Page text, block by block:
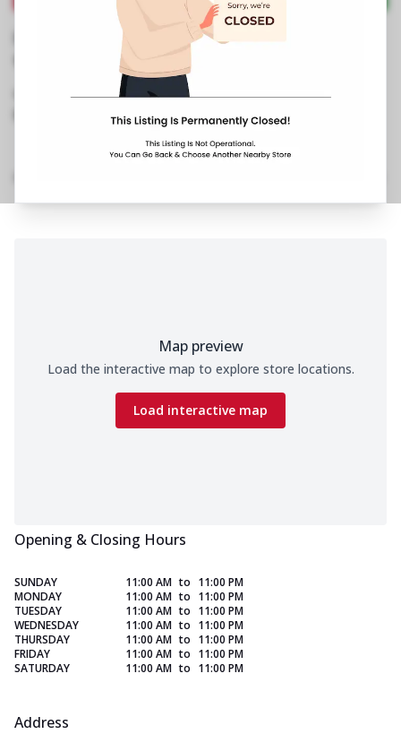
Business Information
No 4, New Market Area
Banerjee Road, Taltala,Near Regal Cinema
089290 36076
https://restaurants.pizzahut.co.in/pizza-hut-ph-
new-market-dharamatala..
Map preview
Load the interactive map to explore store locations.
Load interactive map
Opening & Closing Hours
SUNDAY 11:00 AM to 11:00 PM
MONDAY
11:00 AM to 11:00 PM
TUESDAY
11:00 AM to 11:00 PM
WEDNESDAY
11:00 AM to 11:00 PM
THURSDAY
11:00 AM to 11:00 PM
FRIDAY
11:00 AM to 11:00 PM
SATURDAY
11:00 AM to 11:00 PM
Address